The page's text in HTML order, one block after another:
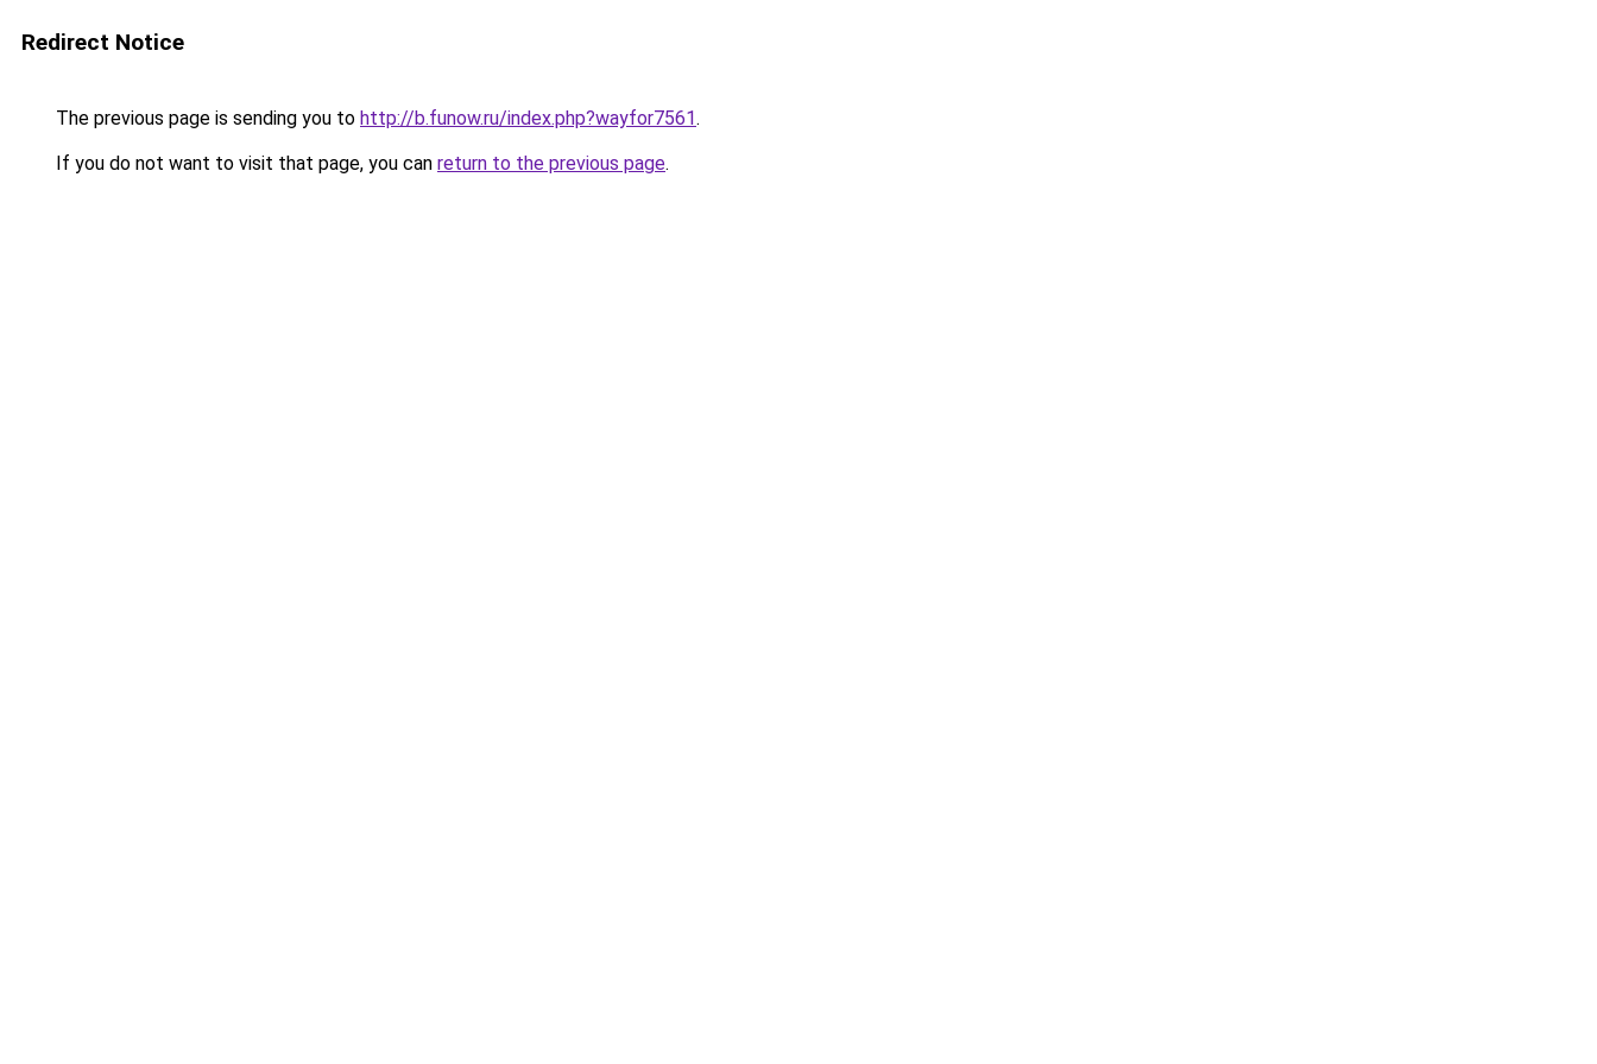
Redirect Notice
The previous page is sending you to http://b.funow.ru/index.php?wayfor7561.
If you do not want to visit that page, you can return to the previous page.